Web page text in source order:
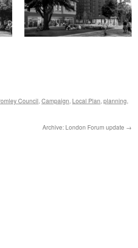
Council, Campaign, Local Plan, planning,
Archive: London Forum update →